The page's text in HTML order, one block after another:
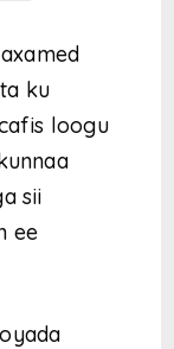
ku
loogu
sii
ee